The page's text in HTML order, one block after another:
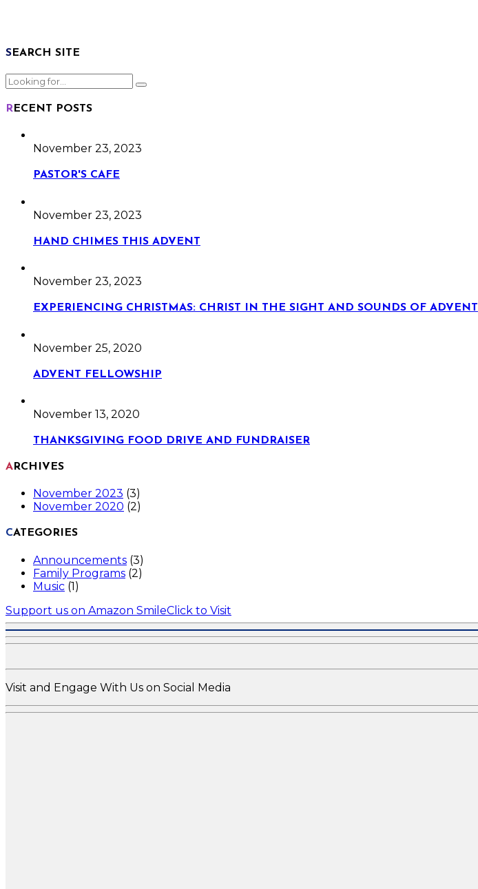
SEARCH SITE
RECENT POSTS
November 23, 2023
PASTOR'S CAFE
November 23, 2023
HAND CHIMES THIS ADVENT
November 23, 2023
EXPERIENCING CHRISTMAS: CHRIST IN THE SIGHT AND SOUNDS OF ADVENT
November 25, 2020
ADVENT FELLOWSHIP
November 13, 2020
THANKSGIVING FOOD DRIVE AND FUNDRAISER
ARCHIVES
November 2023 (3)
November 2020 (2)
CATEGORIES
Announcements (3)
Family Programs (2)
Music (1)
Support us on Amazon SmileClick to Visit
Visit and Engage With Us on Social Media